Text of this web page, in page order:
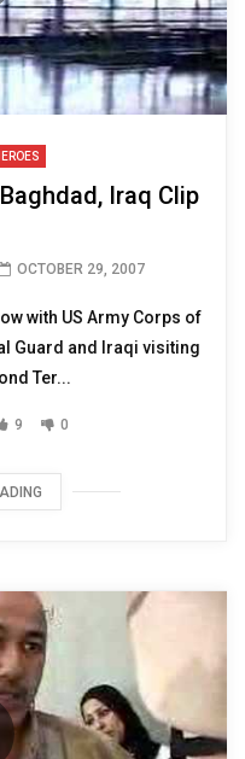
Iraq Clip
OCTOBER 29, 2007
with US Army Corps of
Guard and Iraqi visiting
Ter...
9 0